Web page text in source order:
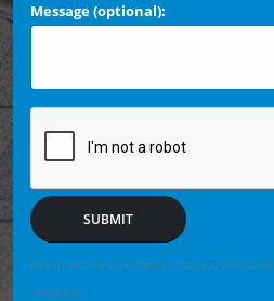
Message (optional):
SUBMIT
We may securely save enquiry details you enter so
completed.